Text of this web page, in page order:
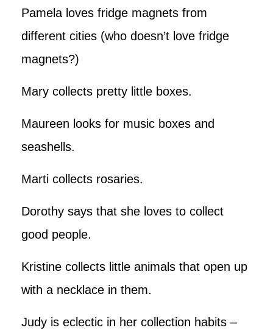
Pamela loves fridge magnets from
different cities (who doesn’t love fridge
magnets?)
Mary collects pretty little boxes.
Maureen looks for music boxes and
seashells.
Marti collects rosaries.
Dorothy says that she loves to collect
good people.
Kristine collects little animals that open up
with a necklace in them.
Judy is eclectic in her collection habits –